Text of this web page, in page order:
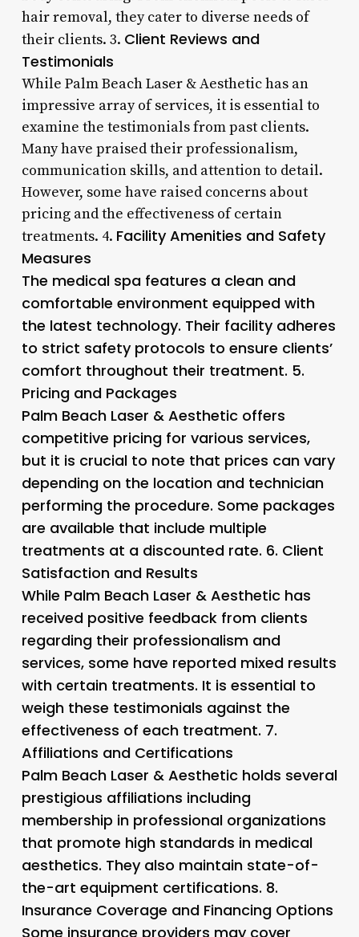
hair removal, they cater to diverse needs of
their clients. 3. Client Reviews and
Testimonials
While Palm Beach Laser & Aesthetic has an
impressive array of services, it is essential to
examine the testimonials from past clients.
Many have praised their professionalism,
communication skills, and attention to detail.
However, some have raised concerns about
pricing and the effectiveness of certain
treatments. 4. Facility Amenities and Safety
Measures
The medical spa features a clean and
comfortable environment equipped with
the latest technology. Their facility adheres
to strict safety protocols to ensure clients’
comfort throughout their treatment. 5.
Pricing and Packages
Palm Beach Laser & Aesthetic offers
competitive pricing for various services,
but it is crucial to note that prices can vary
depending on the location and technician
performing the procedure. Some packages
are available that include multiple
treatments at a discounted rate. 6. Client
Satisfaction and Results
While Palm Beach Laser & Aesthetic has
received positive feedback from clients
regarding their professionalism and
services, some have reported mixed results
with certain treatments. It is essential to
weigh these testimonials against the
effectiveness of each treatment. 7.
Affiliations and Certifications
Palm Beach Laser & Aesthetic holds several
prestigious affiliations including
membership in professional organizations
that promote high standards in medical
aesthetics. They also maintain state-of-
the-art equipment certifications. 8.
Insurance Coverage and Financing Options
Some insurance providers may cover